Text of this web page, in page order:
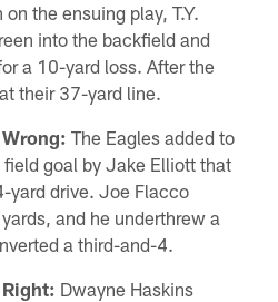
the ensuing play, T.Y.
into the backfield and
a 10-yard loss. After the
their 37-yard line.
The Eagles added to
goal by Jake Elliott that
yard drive. Joe Flacco
and he underthrew a
a third-and-4.
Dwayne Haskins